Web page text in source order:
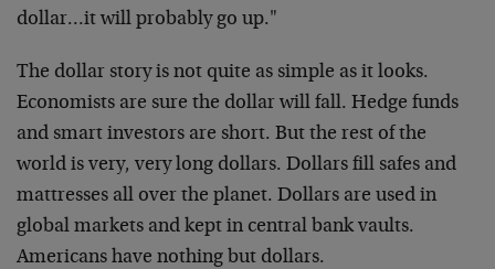
dollar…it will probably go up."
The dollar story is not quite as simple as it looks.
Economists are sure the dollar will fall. Hedge funds
and smart investors are short. But the rest of the
world is very, very long dollars. Dollars fill safes and
mattresses all over the planet. Dollars are used in
global markets and kept in central bank vaults.
Americans have nothing but dollars.